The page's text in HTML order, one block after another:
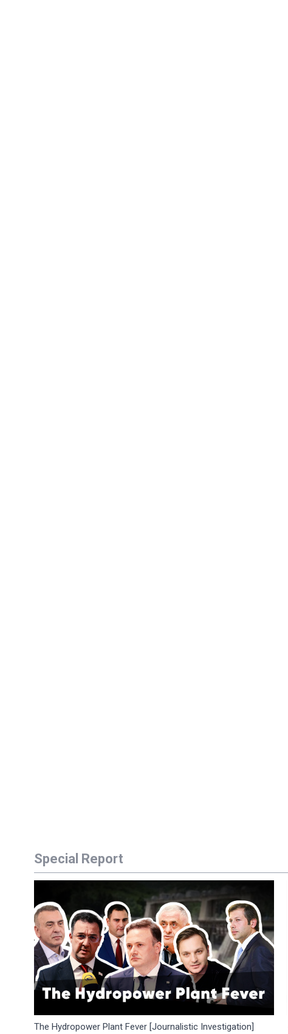
Special Report
The Hydropower Plant Fever [Journalistic Investigation]